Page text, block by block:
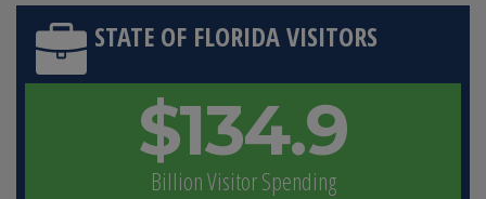
STATE OF FLORIDA VISITORS
$134.9
Billion Visitor Spending